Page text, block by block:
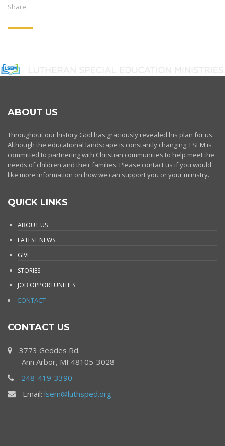
Share:
ABOUT US
Throughout our history God has graciously revealed his plan for us.
Although the educational landscape is constantly changing, LSEM is
committed to partnering with Christian communities to help meet the
needs of children and their families. Please contact us if you would
like more information on how we can support you or your ministry.
QUICK LINKS
ABOUT US
LATEST NEWS
GIVE
STORIES
JOB OPPORTUNITIES
CONTACT
CONTACT US
3773 Geddes Rd.
Ann Arbor, MI 48105-3028
248-419-3390
Email: lsem@luthsped.org